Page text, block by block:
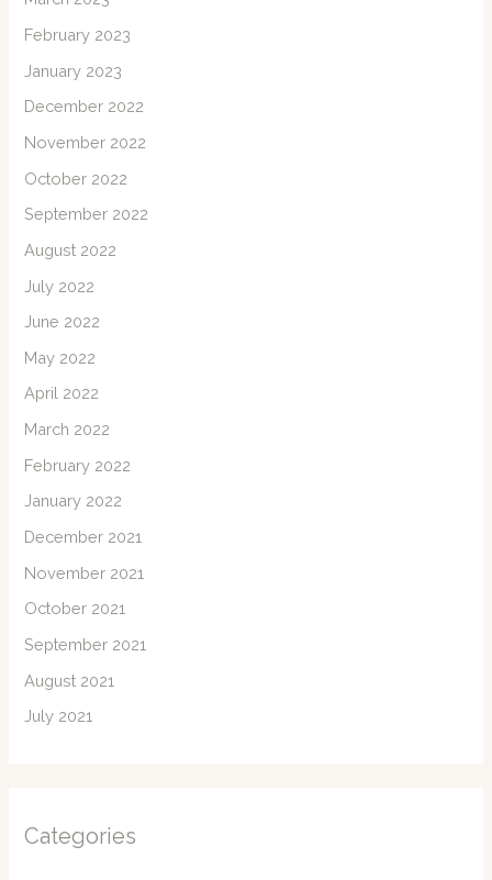
February 2023
January 2023
December 2022
November 2022
October 2022
September 2022
August 2022
July 2022
June 2022
May 2022
April 2022
March 2022
February 2022
January 2022
December 2021
November 2021
October 2021
September 2021
August 2021
July 2021
Categories